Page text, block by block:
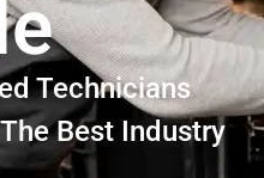
Technicians
Best Industry